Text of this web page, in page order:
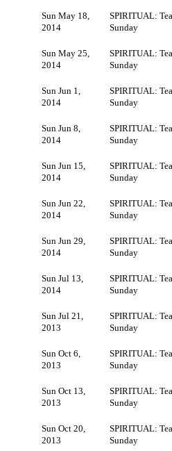
Sun May 18,
2014
SPIRITUAL:
Sunday
Sun May 25,
2014
SPIRITUAL:
Sunday
Sun Jun 1,
2014
SPIRITUAL:
Sunday
Sun Jun 8,
2014
SPIRITUAL:
Sunday
Sun Jun 15,
2014
SPIRITUAL:
Sunday
Sun Jun 22,
2014
SPIRITUAL:
Sunday
Sun Jun 29,
2014
SPIRITUAL:
Sunday
Sun Jul 13,
2014
SPIRITUAL:
Sunday
Sun Jul 21,
2013
SPIRITUAL:
Sunday
Sun Oct 6,
2013
SPIRITUAL:
Sunday
Sun Oct 13,
2013
SPIRITUAL:
Sunday
Sun Oct 20,
2013
SPIRITUAL:
Sunday